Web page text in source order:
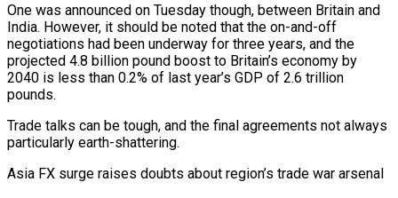
One was announced on Tuesday though, between Britain and
India. However, it should be noted that the on-and-off
negotiations had been underway for three years, and the
projected 4.8 billion pound boost to Britain’s economy by
2040 is less than 0.2% of last year’s GDP of 2.6 trillion
pounds.
Trade talks can be tough, and the final agreements not always
particularly earth-shattering.
Asia FX surge raises doubts about region’s trade war arsenal